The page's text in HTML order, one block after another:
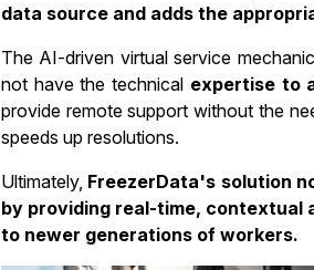
data source and adds the
The AI-driven virtual service
not have the technical expertise to
provide remote support without the
speeds up resolutions.
Ultimately, FreezerData's solution
by providing real-time, contextual
to newer generations of workers.